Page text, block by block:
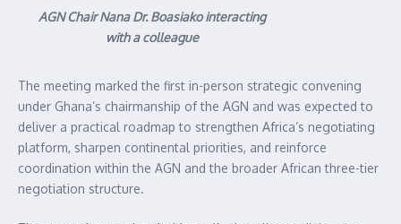
AGN Chair Nana Dr. Boasiako interacting
with a colleague
The meeting marked the first in-person strategic convening
under Ghana’s chairmanship of the AGN and was expected to
deliver a practical roadmap to strengthen Africa’s negotiating
platform, sharpen continental priorities, and reinforce
coordination within the AGN and the broader African three-tier
negotiation structure.